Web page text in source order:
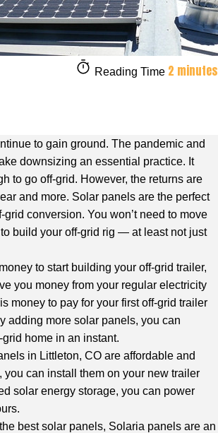
Reading Time 2 minutes
to gain ground. The pandemic and
downsizing an essential practice. It
to go off-grid. However, the returns are
and more. Solar panels are the perfect
grid conversion. You won’t need to move
build your off-grid rig — at least not just
to start building your off-grid trailer,
you money from your regular electricity
money to pay for your first off-grid trailer
adding more solar panels, you can
home in an instant.
in Littleton, CO are affordable and
you can install them on your new trailer
solar energy storage, you can power
best solar panels, Solaria panels are an